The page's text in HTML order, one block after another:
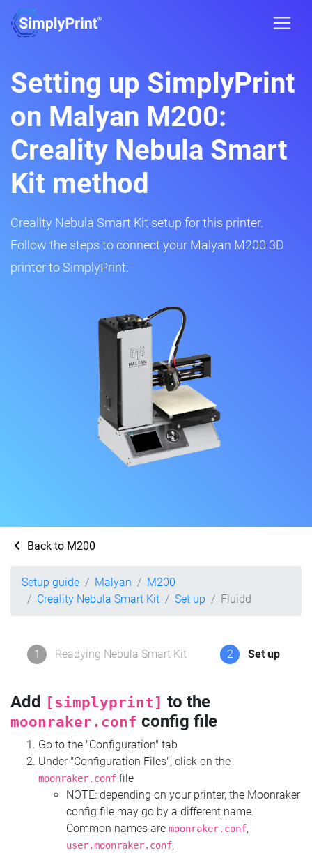
Setting up SimplyPrint
on Malyan M200:
Creality Nebula Smart
Kit method
Creality Nebula Smart Kit setup for this printer.
Follow the steps to connect your Malyan M200 3D
printer to SimplyPrint.
Back to M200
Setup guide Malyan
M200
Creality Nebula Smart Kit
Set up Fluidd
1 Readying Nebula Smart Kit 2 Set up
Add [simplyprint] to the
moonraker.conf config file
Go to the "Configuration" tab
Under "Configuration Files", click on the
moonraker.conf file
NOTE: depending on your printer, the Moonraker
config file may go by a different name.
Common names are moonraker.conf,
user.moonraker.conf,